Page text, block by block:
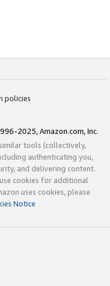
policies
2025, Amazon.com, Inc.
tools (collectively,
authenticating you,
and delivering content.
cookies for additional
uses cookies, please
Notice